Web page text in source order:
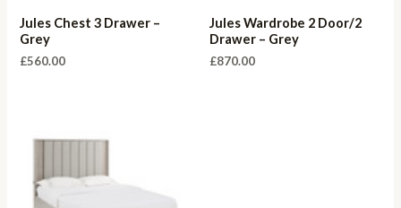
Jules Chest 3 Drawer –
Grey
£560.00
Jules Wardrobe 2 Door/2
Drawer – Grey
£870.00